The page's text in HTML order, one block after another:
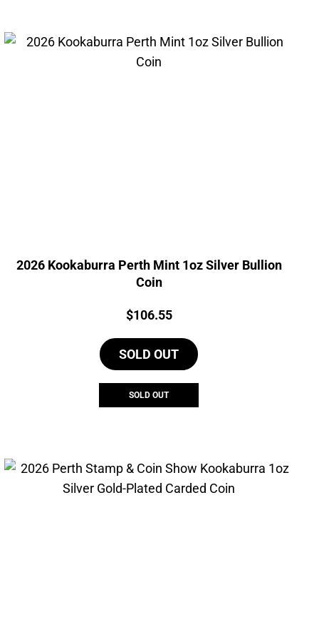
2026 Kookaburra Perth Mint 1oz Silver Bullion
Coin
Price:
$106.55
SOLD OUT
SOLD OUT